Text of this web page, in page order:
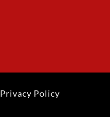
Privacy Policy